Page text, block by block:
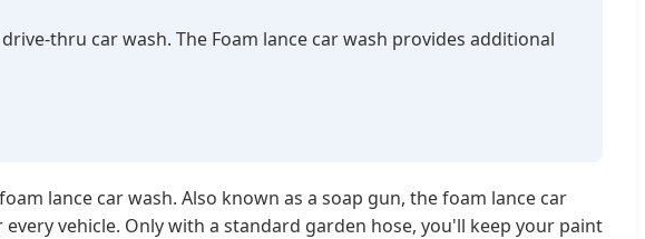
thru car wash. The Foam lance car wash provides additional
lance car wash. Also known as a soap gun, the foam lance car
vehicle. Only with a standard garden hose, you'll keep your paint